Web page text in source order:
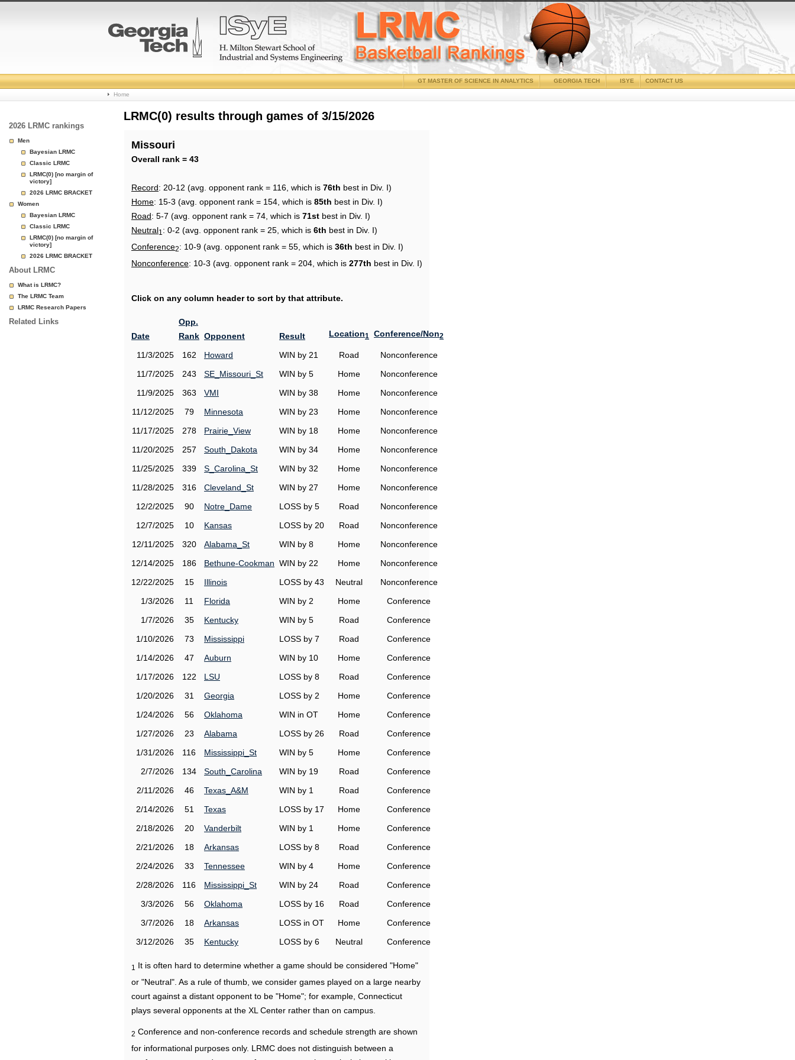
College
Basketball
Page
CONTACT US
ISYE
GEORGIA TECH
GT MASTER OF SCIENCE IN ANALYTICS
Home
2026 LRMC rankings
Men
Bayesian LRMC
Classic LRMC
LRMC(0) [no margin of
victory]
2026 LRMC BRACKET
Women
Bayesian LRMC
Classic LRMC
LRMC(0) [no margin of
victory]
2026 LRMC BRACKET
About LRMC
What is LRMC?
The LRMC Team
LRMC Research Papers
Related Links
LRMC(0) results through games of 3/15/2026
Missouri
Overall rank = 43
Record: 20-12 (avg. opponent rank = 116, which is 76th best in Div. I)
Home: 15-3 (avg. opponent rank = 154, which is 85th best in Div. I)
Road: 5-7 (avg. opponent rank = 74, which is 71st best in Div. I)
Neutral1 : 0-2 (avg. opponent rank = 25, which is 6th best in Div. I)
Conference2: 10-9 (avg. opponent rank = 55, which is 36th best in Div. I)
Nonconference: 10-3 (avg. opponent rank = 204, which is 277th best in Div. I)
Click on any column header to sort by that attribute.
Date
Opp.
Rank Opponent Result Location1 Conference/Non2
11/3/2025 162 Howard WIN by 21 Road
Nonconference
11/7/2025
243 SE_Missouri_St WIN by 5 Home
Nonconference
11/9/2025
363 VMI WIN by 38 Home
Nonconference
11/12/2025
79 Minnesota WIN by 23 Home
Nonconference
11/17/2025
278 Prairie_View WIN by 18 Home
Nonconference
11/20/2025
257 South_Dakota WIN by 34 Home
Nonconference
11/25/2025
339 S_Carolina_St WIN by 32 Home
Nonconference
11/28/2025
316 Cleveland_St WIN by 27 Home
Nonconference
12/2/2025
90 Notre_Dame LOSS by 5 Road
Nonconference
12/7/2025
10 Kansas LOSS by 20 Road
Nonconference
12/11/2025
320 Alabama_St WIN by 8 Home
Nonconference
12/14/2025
186 Bethune-Cookman WIN by 22 Home
Nonconference
12/22/2025
15 Illinois LOSS by 43 Neutral
Nonconference
1/3/2026
11 Florida WIN by 2 Home
Conference
1/7/2026
35 Kentucky WIN by 5 Road
Conference
1/10/2026
73 Mississippi LOSS by 7 Road
Conference
1/14/2026
47 Auburn WIN by 10 Home
Conference
1/17/2026
122 LSU LOSS by 8 Road
Conference
1/20/2026
31 Georgia LOSS by 2 Home
Conference
1/24/2026
56 Oklahoma WIN in OT Home
Conference
1/27/2026
23 Alabama LOSS by 26 Road
Conference
1/31/2026
116 Mississippi_St WIN by 5 Home
Conference
2/7/2026
134 South_Carolina WIN by 19 Road
Conference
2/11/2026
46 Texas_A&M WIN by 1 Road
Conference
2/14/2026
51 Texas LOSS by 17 Home
Conference
2/18/2026
20 Vanderbilt WIN by 1 Home
Conference
2/21/2026
18 Arkansas LOSS by 8 Road
Conference
2/24/2026
33 Tennessee WIN by 4 Home
Conference
2/28/2026
116 Mississippi_St WIN by 24 Road
Conference
3/3/2026
56 Oklahoma LOSS by 16 Road
Conference
3/7/2026
18 Arkansas LOSS in OT Home
Conference
3/12/2026
35 Kentucky LOSS by 6 Neutral Conference
1
It is often hard to determine whether a game should be considered "Home"
or "Neutral". As a rule of thumb, we consider games played on a large nearby
court against a distant opponent to be "Home"; for example, Connecticut
plays several opponents at the XL Center rather than on campus.
2 Conference and non-conference records and schedule strength are shown
for informational purposes only. LRMC does not distinguish between a